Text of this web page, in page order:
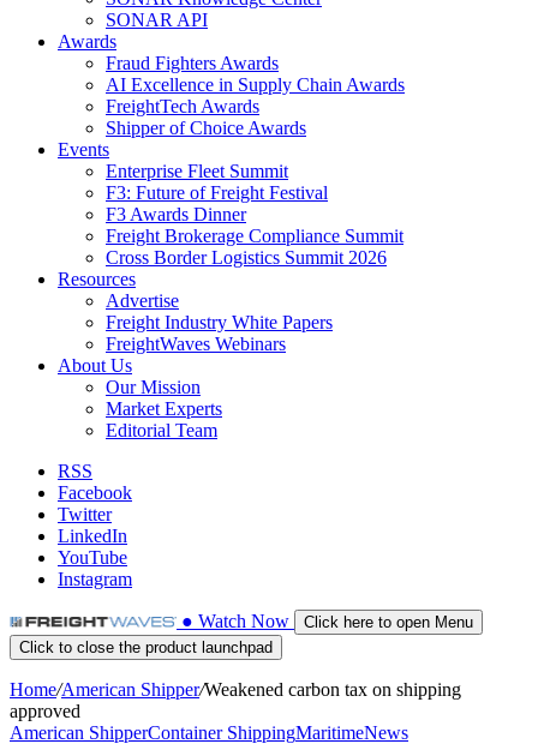
SONAR API
Awards
Fraud Fighters Awards
AI Excellence in Supply Chain Awards
FreightTech Awards
Shipper of Choice Awards
Events
Enterprise Fleet Summit
F3: Future of Freight Festival
F3 Awards Dinner
Freight Brokerage Compliance Summit
Cross Border Logistics Summit 2026
Resources
Advertise
Freight Industry White Papers
FreightWaves Webinars
About Us
Our Mission
Market Experts
Editorial Team
RSS
Facebook
Twitter
LinkedIn
YouTube
Instagram
● Watch Now
Click here to open Menu
Click to close the product launchpad
Home/American Shipper/Weakened carbon tax on shipping
approved
American ShipperContainer ShippingMaritimeNews